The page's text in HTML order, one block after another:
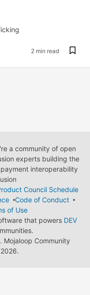
2 min read
a community of open
experts building the
interoperability
Council Schedule
Code of Conduct
of Use
that powers DEV
. Mojaloop Community